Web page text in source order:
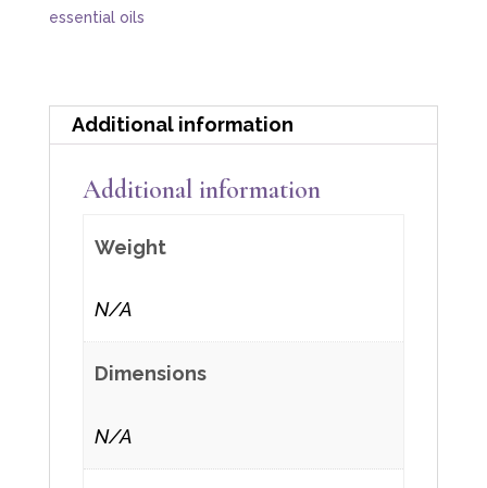
essential oils
Additional information
Additional information
Weight
N/A
Dimensions
N/A